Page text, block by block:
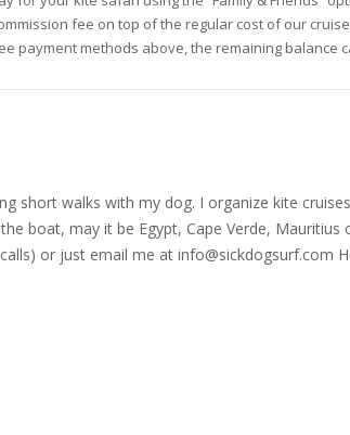
fee on top of the regular cost of our
payment methods above, the remaining balance
short walks with my dog. I organize kite
boat, may it be Egypt, Cape Verde,
or just email me at info@sickdogsurf.com